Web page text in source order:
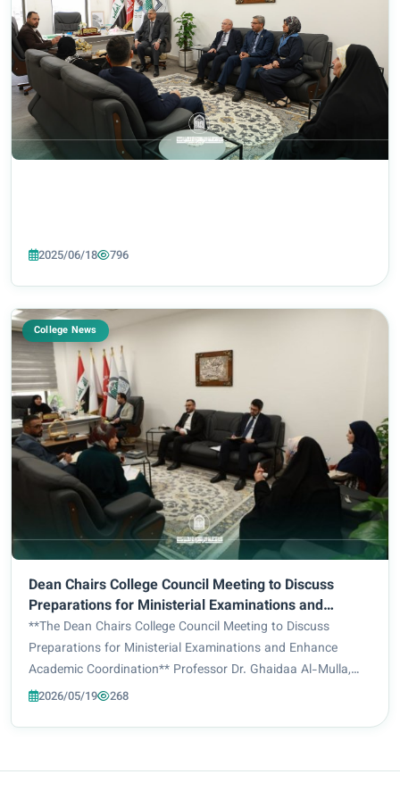
2025/06/18 796
College News
Dean Chairs College Council Meeting to Discuss
Preparations for Ministerial Examinations and
Enhance Academic Coordination.
**The Dean Chairs College Council Meeting to Discuss
Preparations for Ministerial Examinations and Enhance
Academic Coordination** Professor Dr. Ghaidaa Al-Mulla,
Dean of the College of Engineering and Information
2026/05/19 268